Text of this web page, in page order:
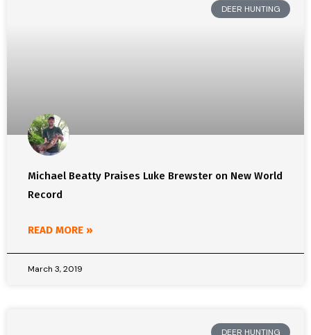
DEER HUNTING
Michael Beatty Praises Luke Brewster on New World
Record
READ MORE »
March 3, 2019
DEER HUNTING